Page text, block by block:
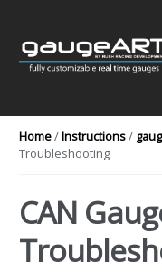
Skip to navigation
Skip to content
Home/Instructions/
Troubleshooting
CAN